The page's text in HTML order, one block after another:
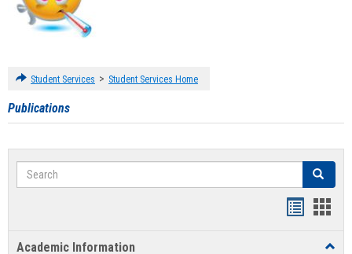
Student Services > Student Services Home
Publications
Search Search
Academic Information